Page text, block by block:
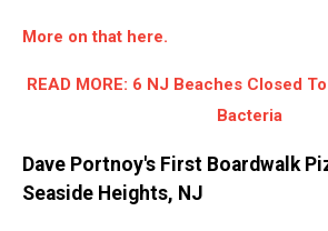
More on that here.
READ MORE: 6 NJ Beaches Closed
Bacteria
Dave Portnoy's First Boardwalk
Seaside Heights, NJ